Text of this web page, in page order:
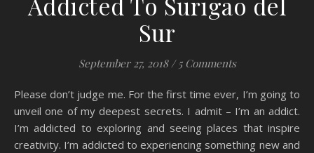
Sur
September 27, 2018 / 5 Comments
Please don’t judge me. For the first time ever, I’m going to
unveil one of my deepest secrets. I admit – I’m an addict.
I’m addicted to exploring and seeing places that inspire
creativity. I’m addicted to experiencing something new and